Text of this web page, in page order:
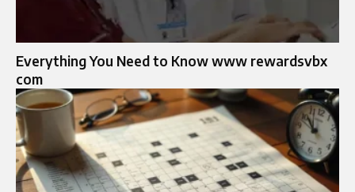
Everything You Need to Know www rewardsvbx
com